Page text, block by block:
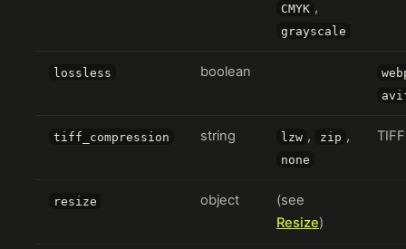
CMYK ,
grayscale
lossless boolean
tiff_compression string lzw , zip ,
none
resize object
(see
Resize)